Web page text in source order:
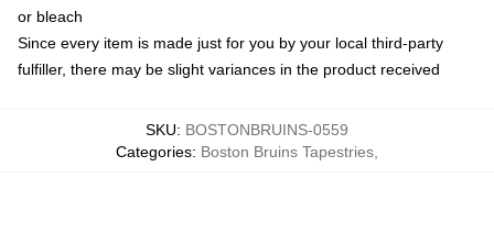
or bleach
Since every item is made just for you by your local third-party
fulfiller, there may be slight variances in the product received
SKU: BOSTONBRUINS-0559
Categories: Boston Bruins Tapestries